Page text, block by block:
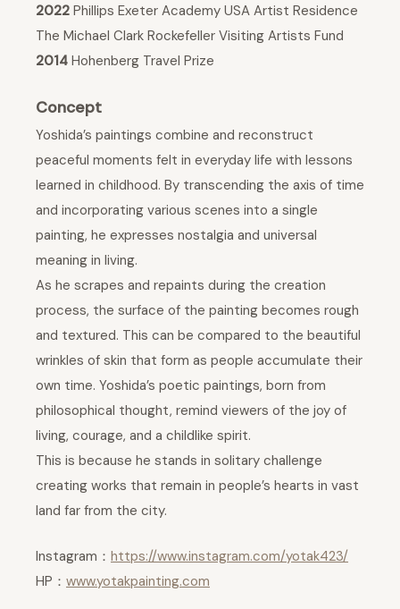
2022 Phillips Exeter Academy USA Artist Residence
The Michael Clark Rockefeller Visiting Artists Fund
2014 Hohenberg Travel Prize
Concept
Yoshida’s paintings combine and reconstruct
peaceful moments felt in everyday life with lessons
learned in childhood. By transcending the axis of time
and incorporating various scenes into a single
painting, he expresses nostalgia and universal
meaning in living.
As he scrapes and repaints during the creation
process, the surface of the painting becomes rough
and textured. This can be compared to the beautiful
wrinkles of skin that form as people accumulate their
own time. Yoshida’s poetic paintings, born from
philosophical thought, remind viewers of the joy of
living, courage, and a childlike spirit.
This is because he stands in solitary challenge
creating works that remain in people’s hearts in vast
land far from the city.
Instagram： https://www.instagram.com/yotak423/
HP： www.yotakpainting.com